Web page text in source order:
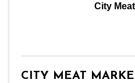
City
CITY MEAT